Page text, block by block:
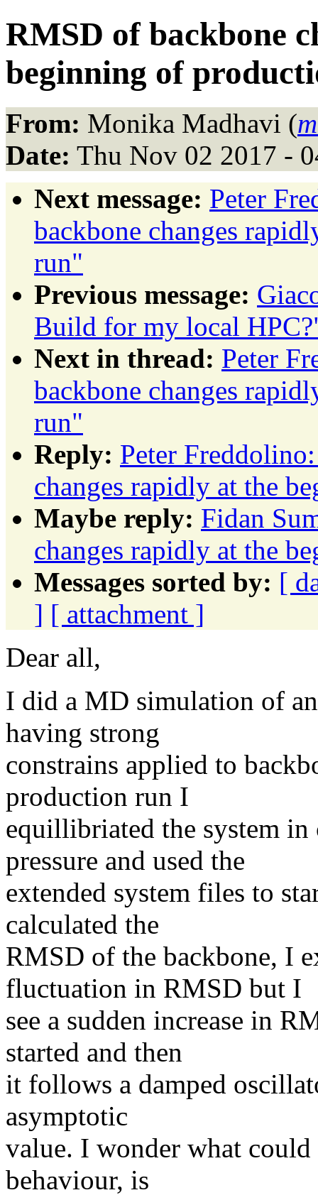
RMSD of backbone
beginning of
From: Monika Madhavi (
Date: Thu Nov 02 2017 -
Next message: Peter
backbone changes
run"
Previous message:
Build for my local
Next in thread: Peter
backbone changes
run"
Reply: Peter
changes rapidly at the
Maybe reply: Fidan
changes rapidly at the
Messages sorted by: [
] [ attachment ]
Dear all,
I did a MD simulation of
having strong
constrains applied to
production run I
equillibriated the system in
pressure and used the
extended system files to
calculated the
RMSD of the backbone, I
fluctuation in RMSD but I
see a sudden increase in
started and then
it follows a damped
asymptotic
value. I wonder what
behaviour, is